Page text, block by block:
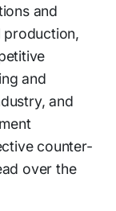
and
production,
and
and
counter-
over the